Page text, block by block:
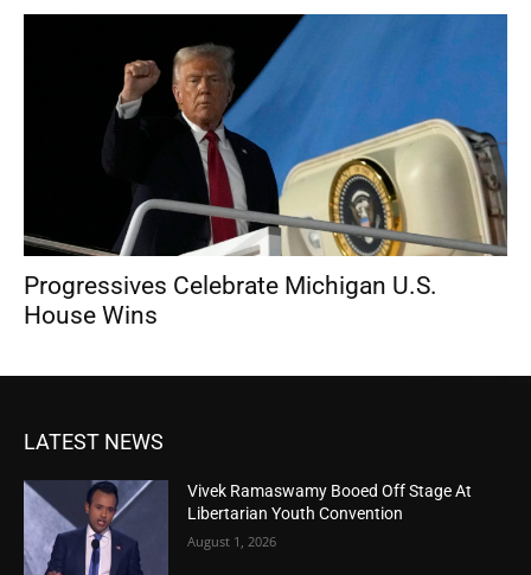
Progressives Celebrate Michigan U.S.
House Wins
LATEST NEWS
Vivek Ramaswamy Booed Off Stage At
Libertarian Youth Convention
August 1, 2026